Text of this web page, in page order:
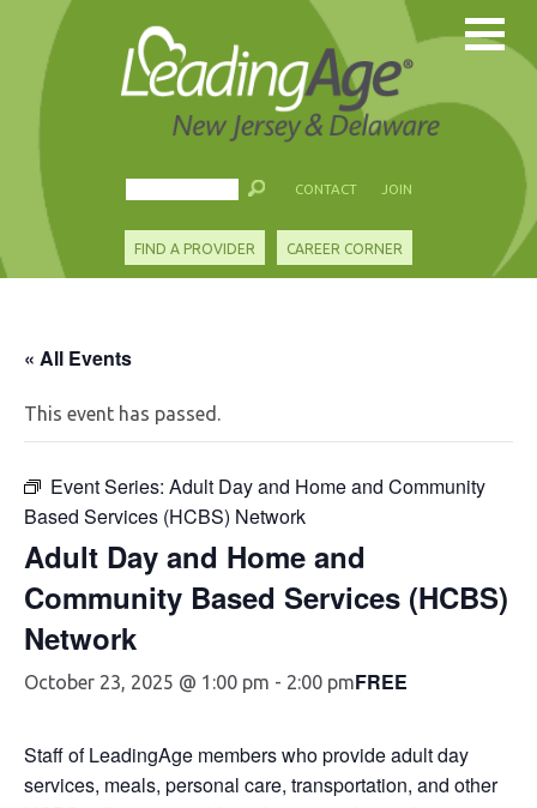
CONTACT JOIN
FIND A PROVIDER CAREER CORNER
« All Events
This event has passed.
Event Series: Adult Day and Home and Community
Based Services (HCBS) Network
Adult Day and Home and
Community Based Services (HCBS)
Network
October 23, 2025 @ 1:00 pm - 2:00 pmFREE
Staff of LeadingAge members who provide adult day
services, meals, personal care, transportation, and other